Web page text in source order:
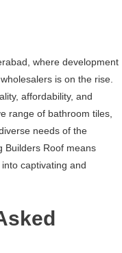
where development
is on the rise.
affordability, and
range of bathroom tiles,
needs of the
Builders Roof means
captivating and